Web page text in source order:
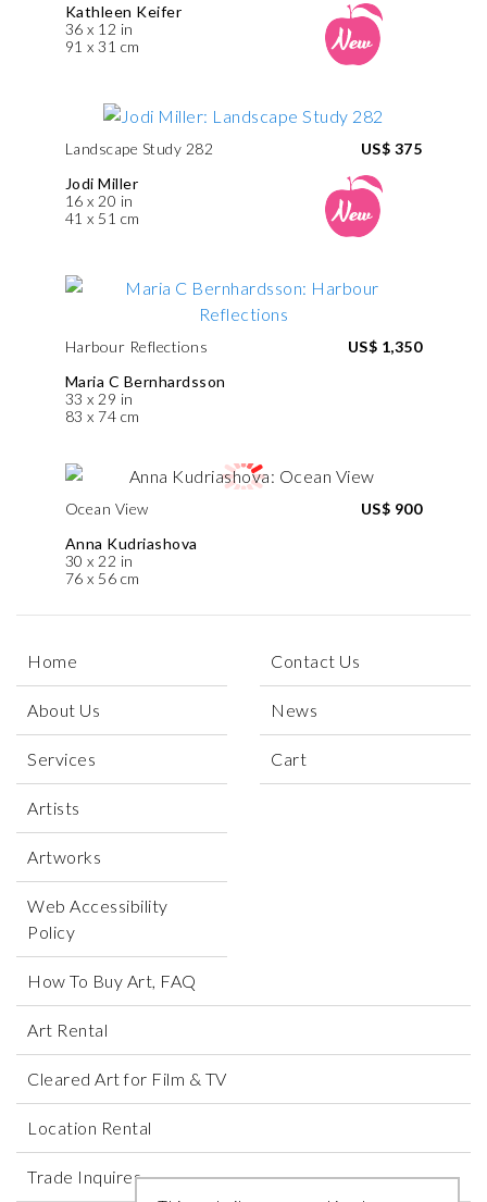
Kathleen Keifer
36 x 12 in
91 x 31 cm
Landscape Study 282
Jodi Miller
16 x 20 in
41 x 51 cm
US$ 375
Harbour Reflections
Maria C Bernhardsson
33 x 29 in
83 x 74 cm
US$ 1,350
Ocean View
Anna Kudriashova
30 x 22 in
76 x 56 cm
US$ 900
Home
About Us
Services
Artists
Artworks
Web Accessibility
Policy
Contact Us
News
Cart
How To Buy Art, FAQ
Art Rental
Cleared Art for Film & TV
Location Rental
Trade Inquires